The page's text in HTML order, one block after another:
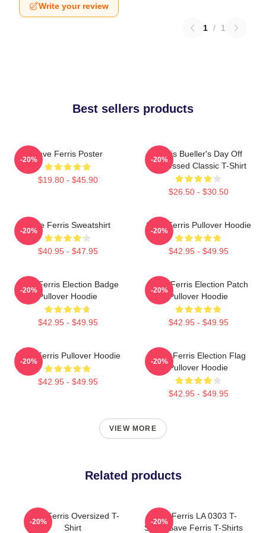
Write your review
1 / 1
Best sellers products
Save Ferris Poster
$19.80 - $45.90
-20%
Ferris Bueller's Day Off
Distressed Classic T-Shirt
$26.50 - $30.50
-20%
Save Ferris Sweatshirt
$40.95 - $47.95
-20%
Save Ferris Pullover Hoodie
$42.95 - $49.95
-20%
Save Ferris Election Badge
Pullover Hoodie
$42.95 - $49.95
-20%
Save Ferris Election Patch
Pullover Hoodie
$42.95 - $49.95
-20%
Save Ferris Pullover Hoodie
$42.95 - $49.95
-20%
Save Ferris Election Flag
Pullover Hoodie
$42.95 - $49.95
-20%
VIEW MORE
Related products
Save Ferris Oversized T-
Shirt
-20%
Save Ferris LA 0303 T-
Shirts Save Ferris T-Shirts
-20%